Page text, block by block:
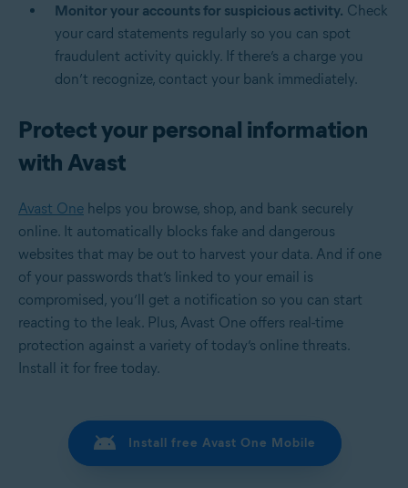
Monitor your accounts for suspicious activity. Check
your card statements regularly so you can spot
fraudulent activity quickly. If there’s a charge you
don’t recognize, contact your bank immediately.
Protect your personal information
with Avast
Avast One helps you browse, shop, and bank securely
online. It automatically blocks fake and dangerous
websites that may be out to harvest your data. And if one
of your passwords that’s linked to your email is
compromised, you’ll get a notification so you can start
reacting to the leak. Plus, Avast One offers real-time
protection against a variety of today’s online threats.
Install it for free today.
Install free Avast One Mobile